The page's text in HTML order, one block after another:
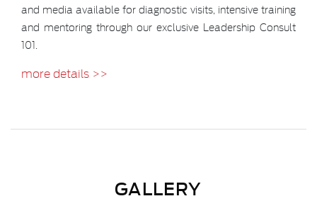
and media available for diagnostic visits, intensive training
and mentoring through our exclusive Leadership Consult
101.
more details >>
GALLERY